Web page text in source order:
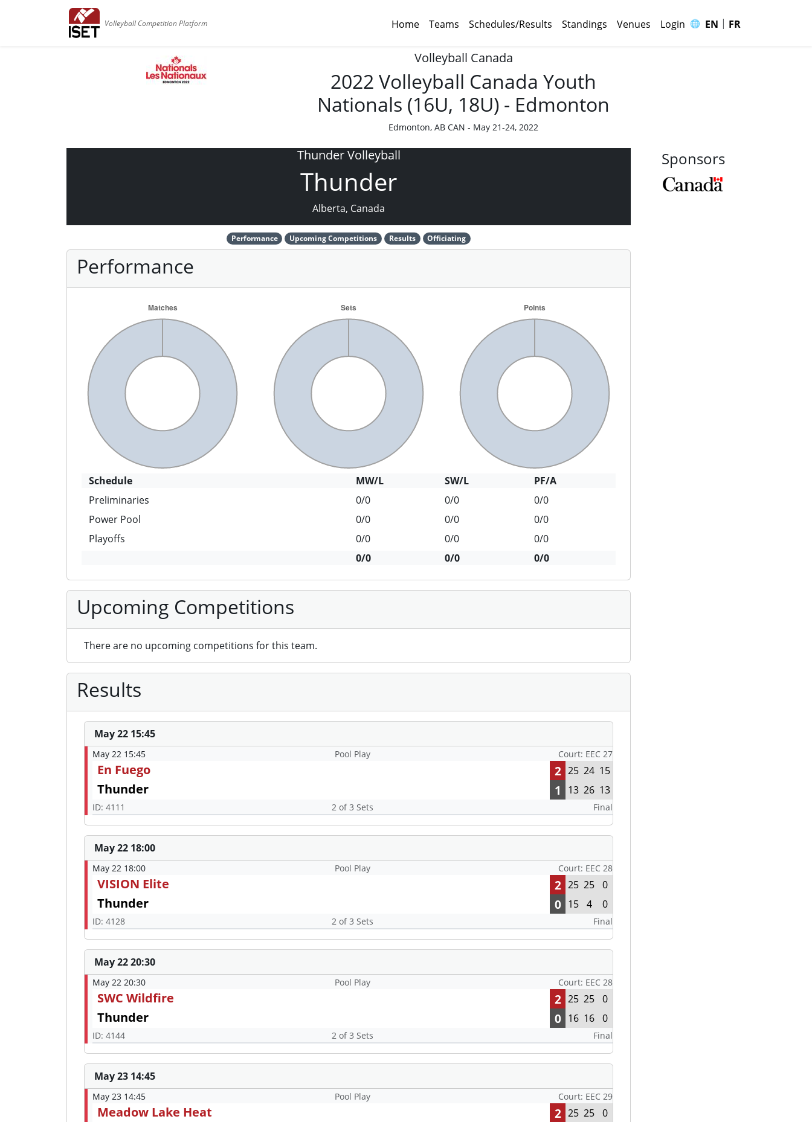
Volleyball Competition Platform Home Teams Schedules/Results Standings Venues Login 🌐 EN | FR
Volleyball Canada
2022 Volleyball Canada Youth
Nationals (16U, 18U) - Edmonton
Edmonton, AB CAN - May 21-24, 2022
Thunder Volleyball
Thunder
Alberta, Canada
Performance Upcoming Competitions Results Officiating
Performance
Schedule MW/L SW/L
PF/A
Preliminaries
0/0 0/0
0/0
Power Pool
0/0 0/0
0/0
Playoffs
0/0 0/0
0/0
0/0
0/0 0/0
Upcoming Competitions
There are no upcoming competitions for this team.
Results
May 22 15:45
May 22 15:45 Pool Play Court: EEC 27
En Fuego 2 25 24 15
Thunder 1 13 26 13
ID: 4111 2 of 3 Sets Final
May 22 18:00
May 22 18:00 Pool Play Court: EEC 28
VISION Elite 2 25 25 0
Thunder 0 15 4 0
ID: 4128 2 of 3 Sets Final
May 22 20:30
May 22 20:30 Pool Play Court: EEC 28
SWC Wildfire 2 25 25 0
Thunder 0 16 16 0
ID: 4144 2 of 3 Sets Final
May 23 14:45
May 23 14:45 Pool Play Court: EEC 29
Meadow Lake Heat 2 25 25 0
Sponsors